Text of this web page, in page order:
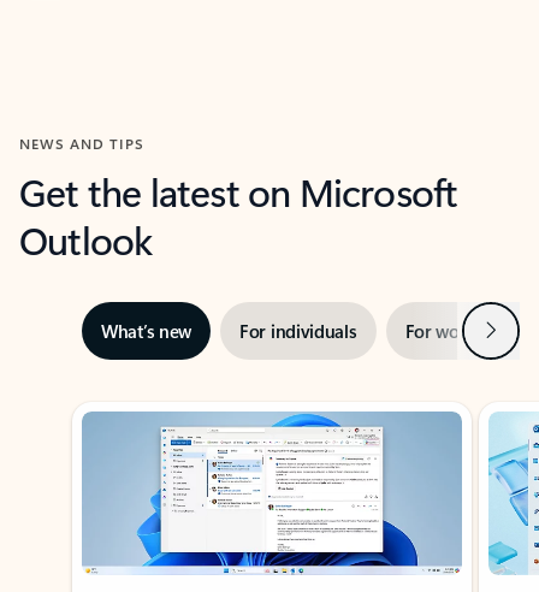
NEWS AND TIPS
Get the latest on Microsoft
Outlook
What’s new For individuals For work Next
Showing slide 1 of 3